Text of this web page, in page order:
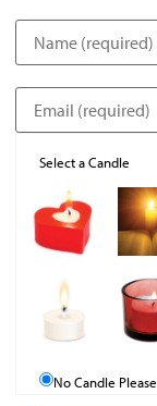
Select a Candle
No Candle Please